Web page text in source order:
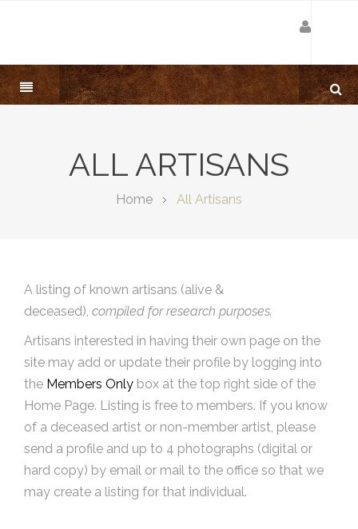
ALL ARTISANS
Home All Artisans
A listing of known artisans (alive &
deceased), compiled for research purposes.
Artisans interested in having their own page on the
site may add or update their profile by logging into
the Members Only box at the top right side of the
Home Page. Listing is free to members. If you know
of a deceased artist or non-member artist, please
send a profile and up to 4 photographs (digital or
hard copy) by email or mail to the office so that we
may create a listing for that individual.